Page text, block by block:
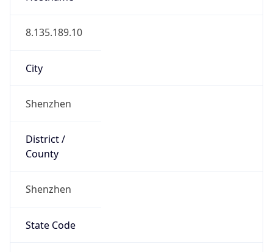
8.135.189.10
City
Shenzhen
District /
County
Shenzhen
State Code